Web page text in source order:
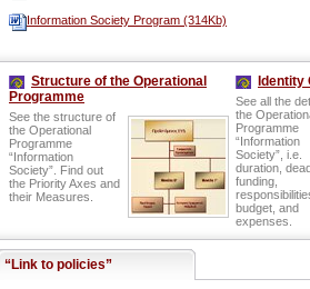
Information Society Program (314Kb)
Structure of the Operational
Programme
See the structure of
the Operational
Programme
“Information
Society”. Find out
the Priority Axes and
their Measures.
Identity
See all the
the
Programme
“Information
Society”, i.e.
duration,
funding,
budget, and
expenses.
“Link to policies”